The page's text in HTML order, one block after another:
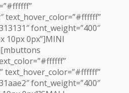
text_hover_color=”#ffffff”
font_weight=”400″
10px 0px”]MINI
text_hover_color=”#ffffff”
font_weight=”400″